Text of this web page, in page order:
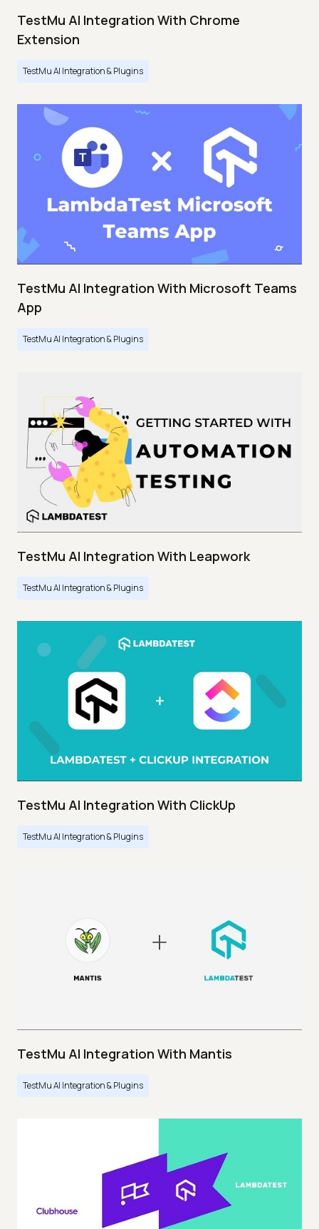
TestMu AI Integration With Chrome
Extension
TestMu AI Integration & Plugins
TestMu AI Integration With Microsoft Teams
App
TestMu AI Integration & Plugins
TestMu AI Integration With Leapwork
TestMu AI Integration & Plugins
TestMu AI Integration With ClickUp
TestMu AI Integration & Plugins
TestMu AI Integration With Mantis
TestMu AI Integration & Plugins